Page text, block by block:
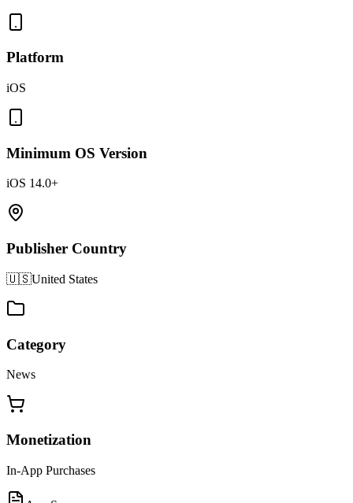
Platform
iOS
Minimum OS Version
iOS 14.0+
Publisher Country
🇺🇸United States
Category
News
Monetization
In-App Purchases